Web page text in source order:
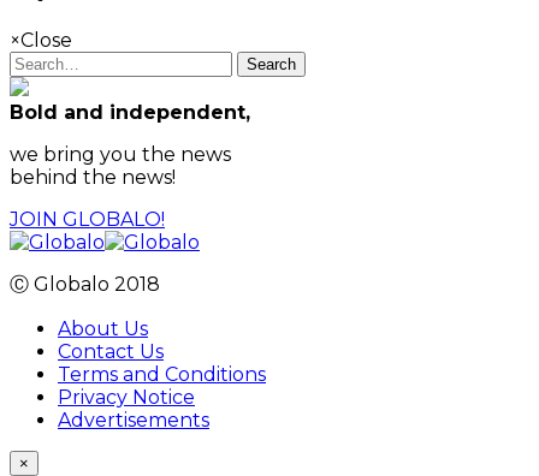
×Close
Search
Bold and independent,
we bring you the news
behind the news!
JOIN GLOBALO!
Ⓒ Globalo 2018
About Us
Contact Us
Terms and Conditions
Privacy Notice
Advertisements
×